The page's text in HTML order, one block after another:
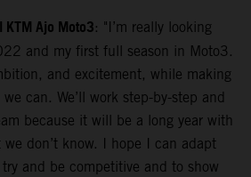
Ajo Moto3: "I’m really looking
and my first full season in Moto3.
and excitement, while making
can. We’ll work step-by-step and
because it will be a long year with
don’t know. I hope I can adapt
and be competitive and to show